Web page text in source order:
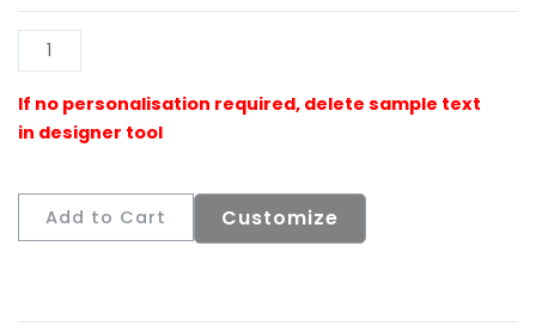
Sailboard
Duo
quantity
Add to Cart Customize